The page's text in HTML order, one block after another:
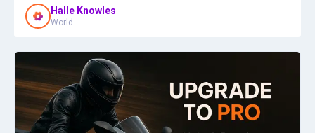
Halle Knowles
World